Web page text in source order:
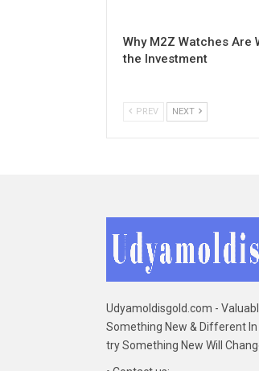
Why M2Z Watches Are
the Investment
PREV NEXT
Udyamoldisgold.com -
Something New & Different In
try Something New Will